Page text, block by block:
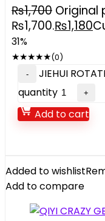
₨1,700 Original
₨1,700.₨1,180
31%
★★★★★(0)
JIEHUI
quantity
Add to cart
Added to wishlist
Add to compare